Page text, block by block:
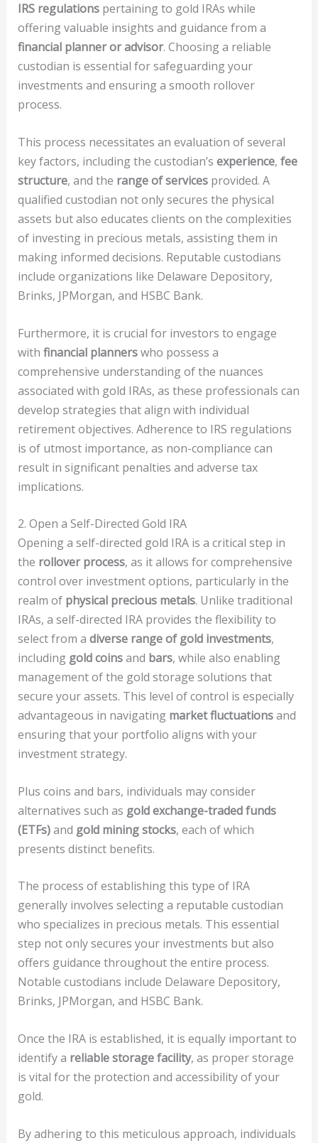
IRS regulationspertaining to gold IRAs while
offering valuable insights and guidance from a
financial planner or advisor. Choosing a reliable
custodian is essential for safeguarding your
investments and ensuring a smooth rollover
process.
This process necessitates an evaluation of several
key factors, including the custodian’s experience, fee
structure, and the range of servicesprovided. A
qualified custodian not only secures the physical
assets but also educates clients on the complexities
of investing in precious metals, assisting them in
making informed decisions. Reputable custodians
include organizations like Delaware Depository,
Brinks, JPMorgan, and HSBC Bank.
Furthermore, it is crucial for investors to engage
with financial plannerswho possess a
comprehensive understanding of the nuances
associated with gold IRAs, as these professionals can
develop strategies that align with individual
retirement objectives. Adherence to IRS regulations
is of utmost importance, as non-compliance can
result in significant penalties and adverse tax
implications.
2. Open a Self-Directed Gold IRA
Opening a self-directed gold IRA is a critical step in
the rollover process, as it allows for comprehensive
control over investment options, particularly in the
realm of physical precious metals. Unlike traditional
IRAs, a self-directed IRA provides the flexibility to
select from a diverse range of gold investments,
including gold coinsand bars, while also enabling
management of the gold storage solutions that
secure your assets. This level of control is especially
advantageous in navigating market fluctuationsand
ensuring that your portfolio aligns with your
investment strategy.
Plus coins and bars, individuals may consider
alternatives such as gold exchange-traded funds
(ETFs)and gold mining stocks, each of which
presents distinct benefits.
The process of establishing this type of IRA
generally involves selecting a reputable custodian
who specializes in precious metals. This essential
step not only secures your investments but also
offers guidance throughout the entire process.
Notable custodians include Delaware Depository,
Brinks, JPMorgan, and HSBC Bank.
Once the IRA is established, it is equally important to
identify a reliable storage facility, as proper storage
is vital for the protection and accessibility of your
gold.
By adhering to this meticulous approach, individuals